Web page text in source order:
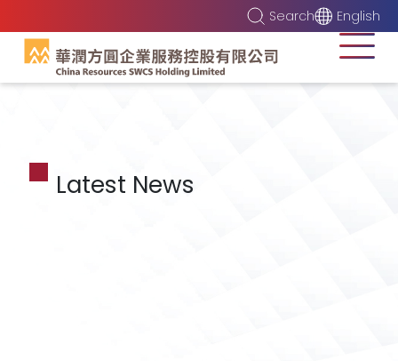
Search English
Latest News